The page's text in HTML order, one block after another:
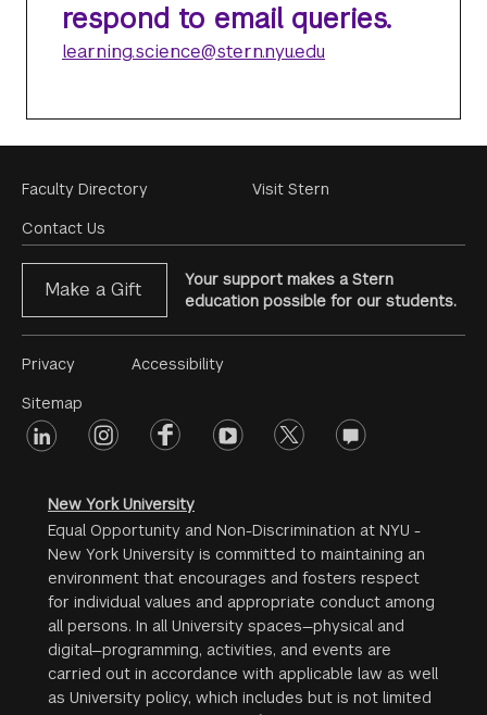
respond to email queries.
learning.science@stern.nyu.edu
Footer
Menu
Faculty Directory
Contact Us
Visit Stern
Make a Gift
Your support makes a Stern
education possible for our students.
Footer
Menu
#2
Privacy
Sitemap
Accessibility
Footer
linkedin instagramfacebookyoutube twitter opinions
New York University
Equal Opportunity and Non-Discrimination at NYU -
New York University is committed to maintaining an
environment that encourages and fosters respect
for individual values and appropriate conduct among
all persons. In all University spaces—physical and
digital—programming, activities, and events are
carried out in accordance with applicable law as well
as University policy, which includes but is not limited